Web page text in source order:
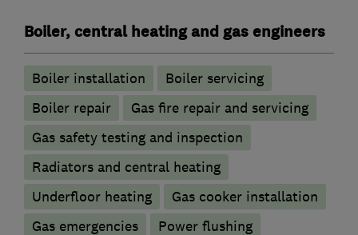
Boiler, central heating and gas engineers
Boiler installation
Boiler servicing
Boiler repair
Gas fire repair and servicing
Gas safety testing and inspection
Radiators and central heating
Underfloor heating
Gas cooker installation
Gas emergencies
Power flushing